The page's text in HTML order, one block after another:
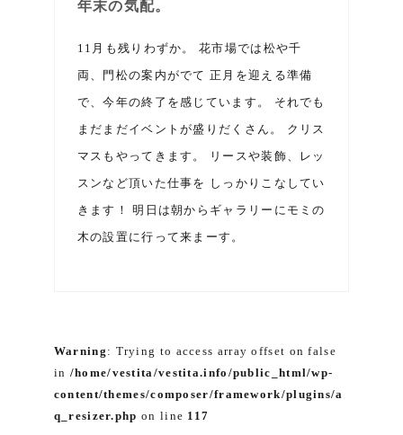
年末の気配。
11月も残りわずか。 花市場では松や千
両、門松の案内がでて 正月を迎える準備
で、今年の終了を感じています。 それでも
まだまだイベントが盛りだくさん。 クリス
マスもやってきます。 リースや装飾、レッ
スンなど頂いた仕事を しっかりこなしてい
きます！ 明日は朝からギャラリーにモミの
木の設置に行って来まーす。
Warning : Trying to access array offset on false
in /home/vestita/vestita.info/public_html/wp-
content/themes/composer/framework/plugins/a
q_resizer.php on line 117